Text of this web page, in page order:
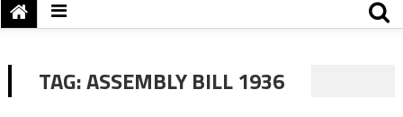
TAG:ASSEMBLY BILL 1936